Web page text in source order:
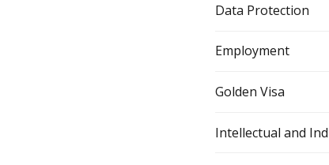
Data Protection
Employment
Golden Visa
Intellectual and